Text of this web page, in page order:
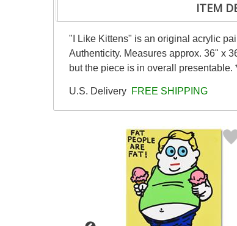
ITEM
"I Like Kittens" is an original acrylic
Authenticity. Measures approx. 36" x
but the piece is in overall presentable.
U.S. Delivery FREE SHIPPING